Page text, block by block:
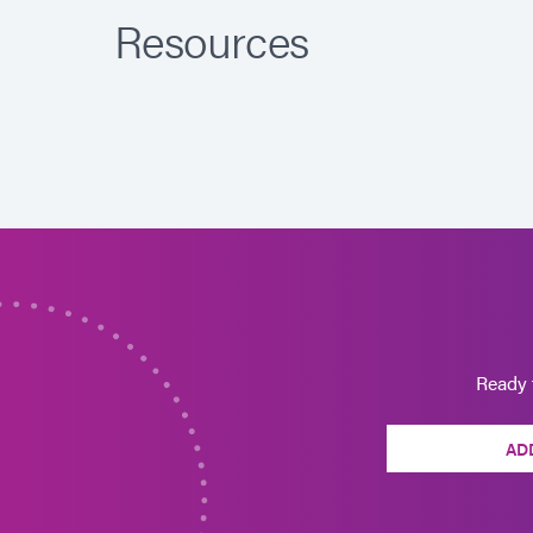
Resources